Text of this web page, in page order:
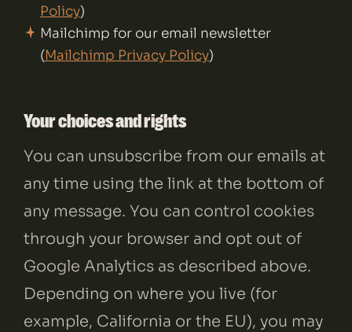
Policy)
Mailchimp for our email newsletter
(Mailchimp Privacy Policy)
Your choices and rights
You can unsubscribe from our emails at
any time using the link at the bottom of
any message. You can control cookies
through your browser and opt out of
Google Analytics as described above.
Depending on where you live (for
example, California or the EU), you may